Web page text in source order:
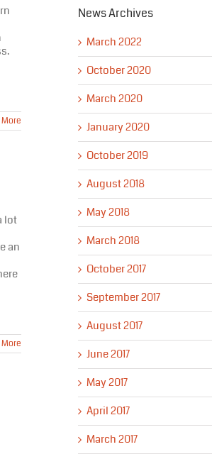
lot
an
News Archives
March 2022
October 2020
March 2020
January 2020
October 2019
August 2018
May 2018
March 2018
October 2017
September 2017
August 2017
June 2017
May 2017
April 2017
March 2017